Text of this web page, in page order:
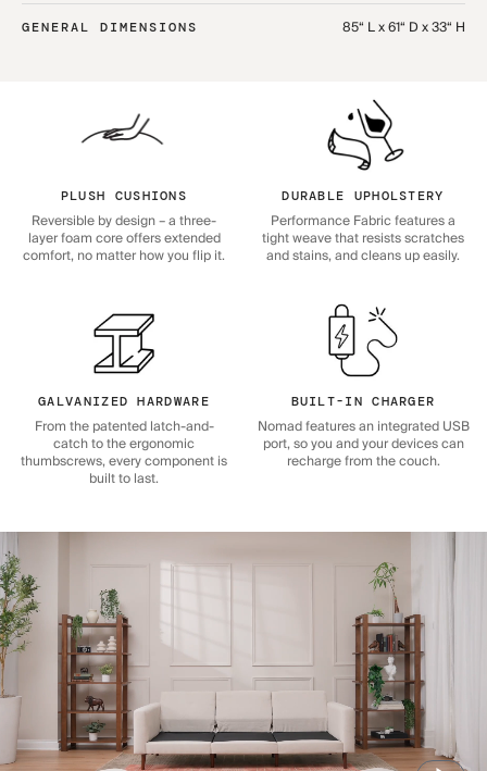
GENERAL DIMENSIONS 85“ L x 61“ D x 33“ H
PLUSH CUSHIONS
Reversible by design – a three-
layer foam core offers extended
comfort, no matter how you flip it.
DURABLE UPHOLSTERY
Performance Fabric features a
tight weave that resists scratches
and stains, and cleans up easily.
GALVANIZED HARDWARE
From the patented latch-and-
catch to the ergonomic
thumbscrews, every component is
built to last.
BUILT-IN CHARGER
Nomad features an integrated USB
port, so you and your devices can
recharge from the couch.